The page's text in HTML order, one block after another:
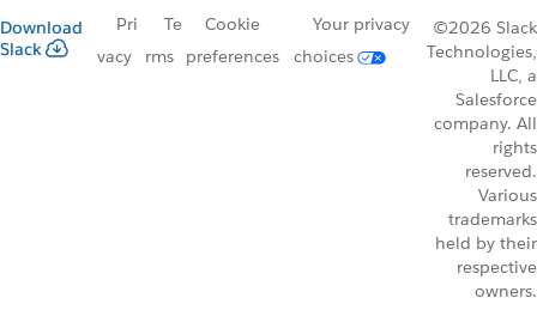
Download
Slack
Pri
vacy
Te
rms
Cookie
preferences
Your privacy
choices
©2026 Slack
Technologies,
LLC, a
Salesforce
company. All
rights
reserved.
Various
trademarks
held by their
respective
owners.